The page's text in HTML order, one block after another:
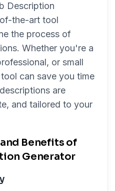
Description
the-art tool
the process of
Whether you're a
or small
can save you time
are
and tailored to your
Benefits of
Generator